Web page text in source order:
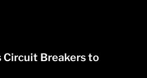
Circuit Breakers to